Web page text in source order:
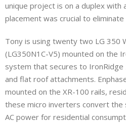
unique project is on a duplex
placement was crucial to
Tony is using twenty two LG 350
(LG350N1C-V5) mounted on the
system that secures to IronRidge
and flat roof attachments.
mounted on the XR-100 rails,
these micro inverters convert the
AC power for residential